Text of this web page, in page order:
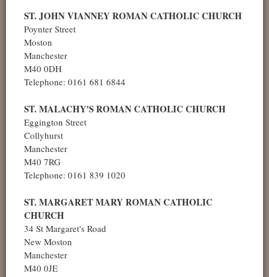
ST. JOHN VIANNEY ROMAN CATHOLIC CHURCH
Poynter Street
Moston
Manchester
M40 0DH
Telephone: 0161 681 6844
ST. MALACHY'S ROMAN CATHOLIC CHURCH
Eggington Street
Collyhurst
Manchester
M40 7RG
Telephone: 0161 839 1020
ST. MARGARET MARY ROMAN CATHOLIC
CHURCH
34 St Margaret's Road
New Moston
Manchester
M40 0JE